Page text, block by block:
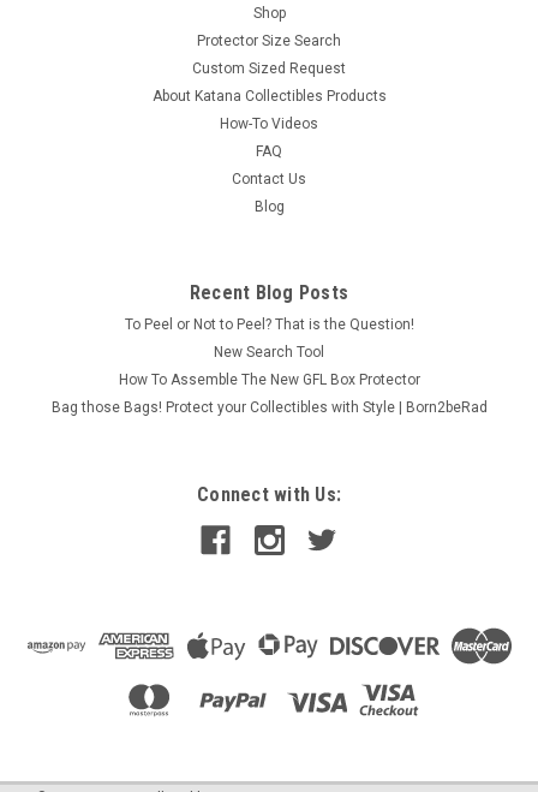
Shop
Protector Size Search
Custom Sized Request
About Katana Collectibles Products
How-To Videos
FAQ
Contact Us
Blog
Recent Blog Posts
To Peel or Not to Peel? That is the Question!
New Search Tool
How To Assemble The New GFL Box Protector
Bag those Bags! Protect your Collectibles with Style | Born2beRad
Connect with Us: